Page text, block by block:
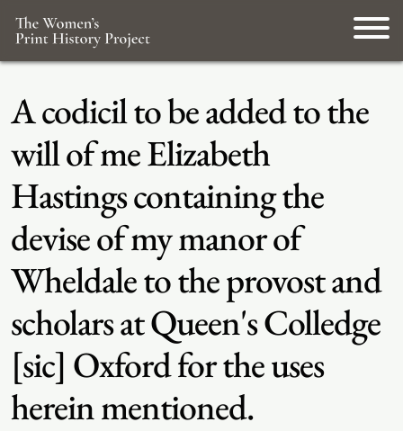
A codicil to be added to the
will of me Elizabeth
Hastings containing the
devise of my manor of
Wheldale to the provost and
scholars at Queen's Colledge
[sic] Oxford for the uses
herein mentioned.